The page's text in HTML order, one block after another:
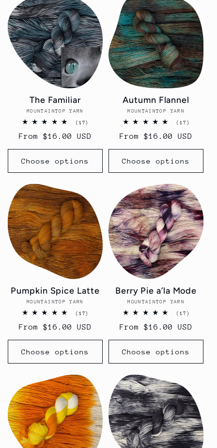
t
i
o
The Familiar
Vendor:
MOUNTAINTOP YARN
(17)
reviews
Regular
price
From $16.00 USD
Choose options
Autumn Flannel
Vendor:
MOUNTAINTOP YARN
(17)
reviews
Regular
price
From $16.00 USD
Choose options
Pumpkin Spice Latte
Vendor:
MOUNTAINTOP YARN
(17)
reviews
Regular
price
From $16.00 USD
Choose options
Berry Pie a’la Mode
Vendor:
MOUNTAINTOP YARN
(17)
reviews
Regular
price
From $16.00 USD
Choose options